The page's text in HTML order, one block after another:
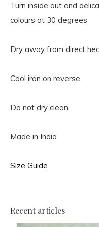
Turn inside out and
colours at 30 degrees
Dry away from direct
Cool iron on reverse.
Do not dry clean.
Made in India
Size Guide
Recent articles